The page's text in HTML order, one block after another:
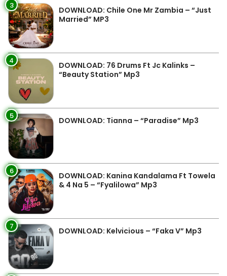
3
DOWNLOAD: Chile One Mr Zambia – “Just
Married” MP3
4
DOWNLOAD: 76 Drums Ft Jc Kalinks –
“Beauty Station” Mp3
5 DOWNLOAD: Tianna – “Paradise” Mp3
6
DOWNLOAD: Kanina Kandalama Ft Towela
& 4 Na 5 – “Fyalilowa” Mp3
7 DOWNLOAD: Kelvicious – “Faka V” Mp3